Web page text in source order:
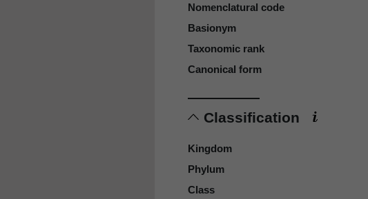
Nomenclatural code
Basionym
Taxonomic rank
Canonical form
Classification
Kingdom
Phylum
Class